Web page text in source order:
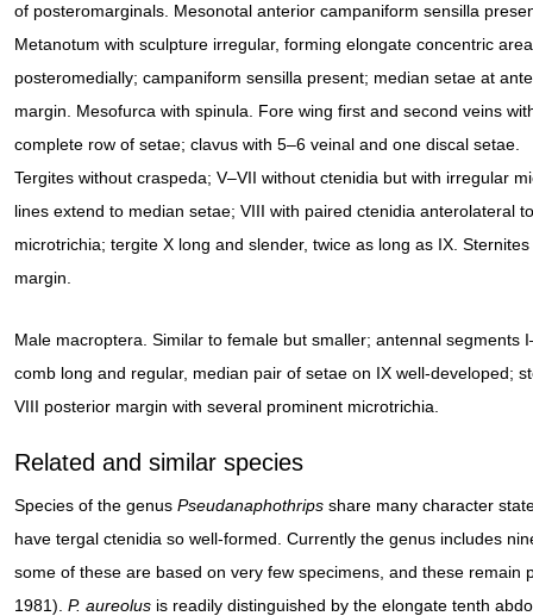
of posteromarginals. Mesonotal anterior campaniform sensilla
Metanotum with sculpture irregular, forming elongate concentric area
posteromedially; campaniform sensilla present; median setae at
margin. Mesofurca with spinula. Fore wing first and second veins
complete row of setae; clavus with 5–6 veinal and one discal setae.
Tergites without craspeda; V–VII without ctenidia but with irregular
lines extend to median setae; VIII with paired ctenidia anterolateral
microtrichia; tergite X long and slender, twice as long as IX.
margin.
Male macroptera. Similar to female but smaller; antennal segments
comb long and regular, median pair of setae on IX well-developed;
VIII posterior margin with several prominent microtrichia.
Related and similar species
Species of the genus Pseudanaphothrips share many character
have tergal ctenidia so well-formed. Currently the genus includes
some of these are based on very few specimens, and these remain
1981). P. aureolus is readily distinguished by the elongate tenth